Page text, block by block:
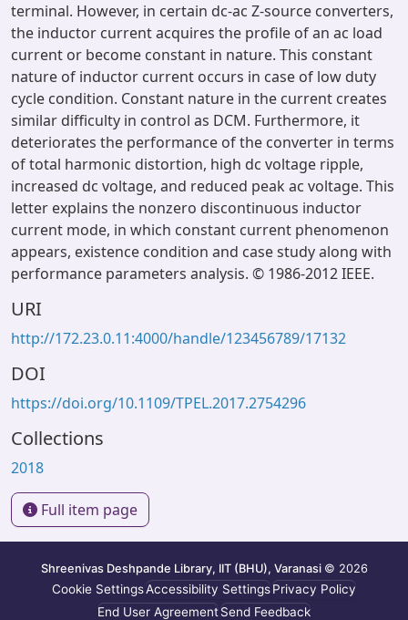
terminal. However, in certain dc-ac Z-source converters,
the inductor current acquires the profile of an ac load
current or become constant in nature. This constant
nature of inductor current occurs in case of low duty
cycle condition. Constant nature in the current creates
similar difficulty in control as DCM. Furthermore, it
deteriorates the performance of the converter in terms
of total harmonic distortion, high dc voltage ripple,
increased dc voltage, and reduced peak ac voltage. This
letter explains the nonzero discontinuous inductor
current mode, in which constant current phenomenon
appears, existence condition and case study along with
performance parameters analysis. © 1986-2012 IEEE.
URI
http://172.23.0.11:4000/handle/123456789/17132
DOI
https://doi.org/10.1109/TPEL.2017.2754296
Collections
2018
Full item page
Shreenivas Deshpande Library, IIT (BHU), Varanasi © 2026
Cookie SettingsAccessibility SettingsPrivacy Policy
End User AgreementSend Feedback